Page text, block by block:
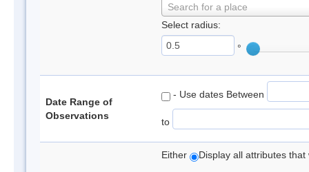
Search for a place
Select radius:
°
Date Range of
Observations
- Use dates Between
to
Either Display all attributes